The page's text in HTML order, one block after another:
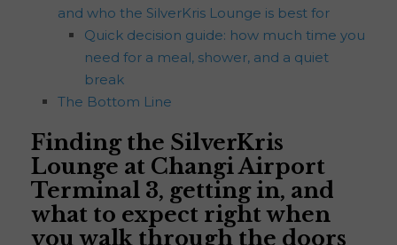
and who the SilverKris Lounge is best for
Quick decision guide: how much time you
need for a meal, shower, and a quiet
break
The Bottom Line
Finding the SilverKris
Lounge at Changi Airport
Terminal 3, getting in, and
what to expect right when
you walk through the doors